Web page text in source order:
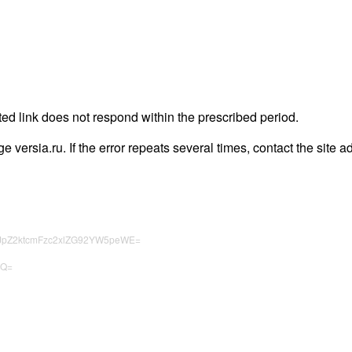
link does not respond within the prescribed period.
versia.ru. If the error repeats several times, contact the site